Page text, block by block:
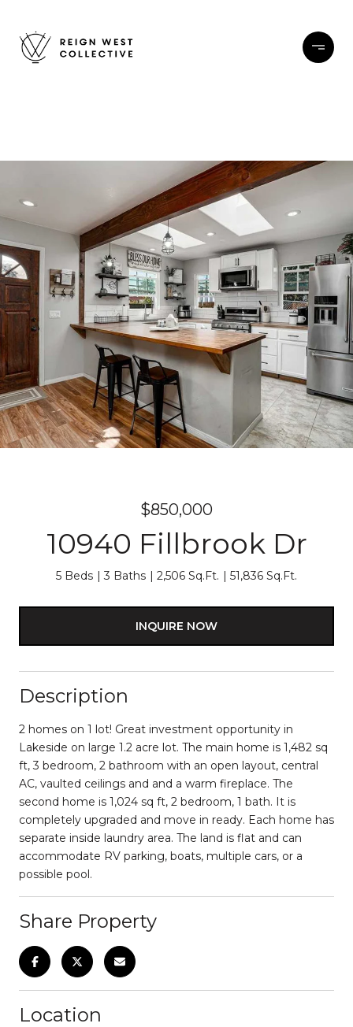
$850,000
10940 Fillbrook Dr
5 Beds 3 Baths 2,506 Sq.Ft. 51,836 Sq.Ft.
INQUIRE NOW
Description
2 homes on 1 lot! Great investment opportunity in
Lakeside on large 1.2 acre lot. The main home is 1,482 sq
ft, 3 bedroom, 2 bathroom with an open layout, central
AC, vaulted ceilings and and a warm fireplace. The
second home is 1,024 sq ft, 2 bedroom, 1 bath. It is
completely upgraded and move in ready. Each home has
separate inside laundry area. The land is flat and can
accommodate RV parking, boats, multiple cars, or a
possible pool.
Share Property
Location